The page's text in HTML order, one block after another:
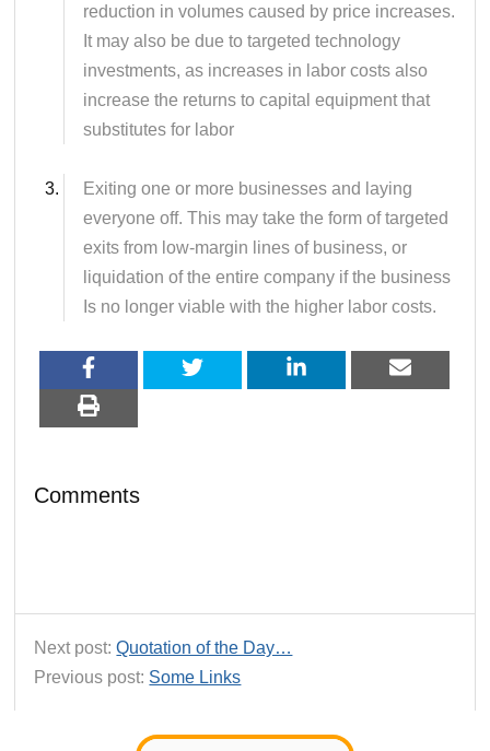
reduction in volumes caused by price increases.
It may also be due to targeted technology
investments, as increases in labor costs also
increase the returns to capital equipment that
substitutes for labor
Exiting one or more businesses and laying
everyone off. This may take the form of targeted
exits from low-margin lines of business, or
liquidation of the entire company if the business
Is no longer viable with the higher labor costs.
Comments
Next post:Quotation of the Day…
Previous post: Some Links